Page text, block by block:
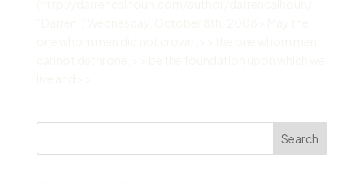
Search